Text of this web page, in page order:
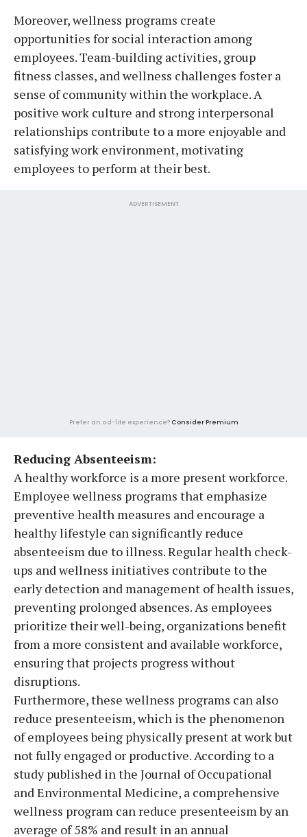
Moreover, wellness programs create
opportunities for social interaction among
employees. Team-building activities, group
fitness classes, and wellness challenges foster a
sense of community within the workplace. A
positive work culture and strong interpersonal
relationships contribute to a more enjoyable and
satisfying work environment, motivating
employees to perform at their best.
ADVERTISEMENT
Prefer an ad-lite experience? Consider Premium
Reducing Absenteeism:
A healthy workforce is a more present workforce.
Employee wellness programs that emphasize
preventive health measures and encourage a
healthy lifestyle can significantly reduce
absenteeism due to illness. Regular health check-
ups and wellness initiatives contribute to the
early detection and management of health issues,
preventing prolonged absences. As employees
prioritize their well-being, organizations benefit
from a more consistent and available workforce,
ensuring that projects progress without
disruptions.
Furthermore, these wellness programs can also
reduce presenteeism, which is the phenomenon
of employees being physically present at work but
not fully engaged or productive. According to a
study published in the Journal of Occupational
and Environmental Medicine, a comprehensive
wellness program can reduce presenteeism by an
average of 58% and result in an annual